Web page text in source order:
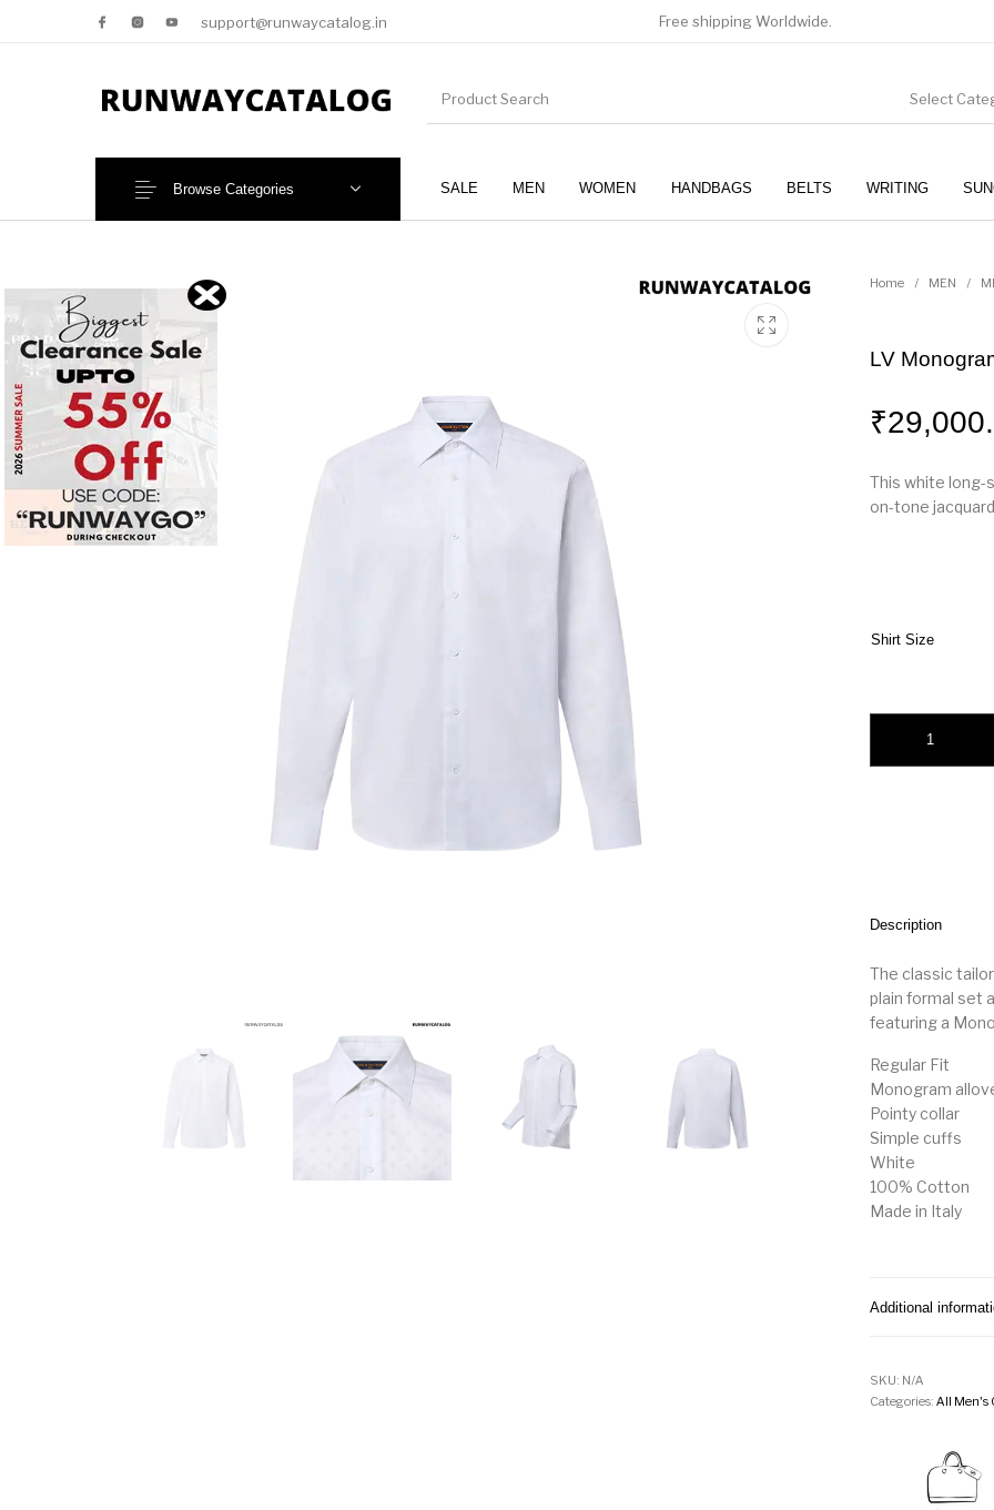
support@runwaycatalog.in Free shipping Worldwide.
Select
SALE MEN WOMEN HANDBAGS BELTS WRITING
Browse Categories
Home / MEN /
LV
₹
This white long-
on-tone
Shirt Size
Description
The classic
plain formal set
featuring a
Regular Fit
Monogram
Pointy collar
Simple cuffs
White
100% Cotton
Made in Italy
Additional
SKU: N/A
Categories: All Men's